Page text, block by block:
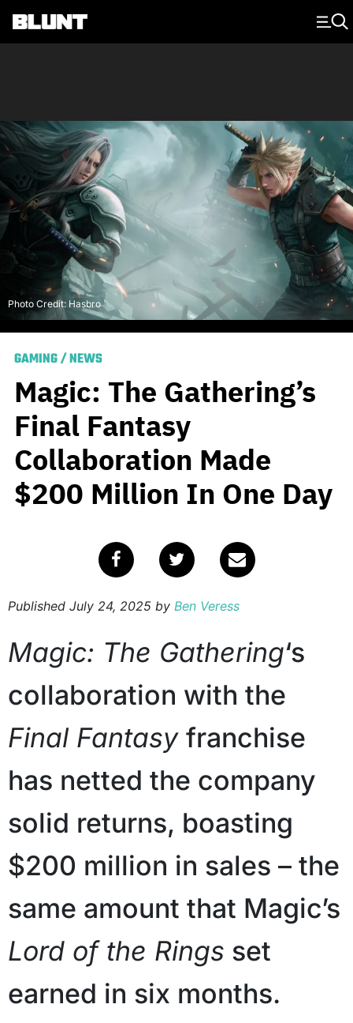
Main Navigation
Photo Credit: Hasbro
GAMING/NEWS
Magic: The Gathering’s
Final Fantasy
Collaboration Made
$200 Million In One Day
Published July 24, 2025 by Ben Veress
Magic: The Gathering‘s
collaboration with the
Final Fantasy franchise
has netted the company
solid returns, boasting
$200 million in sales – the
same amount that Magic’s
Lord of the Rings set
earned in six months.